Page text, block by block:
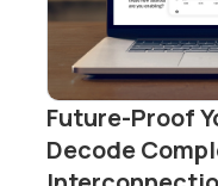
Future-Proof
Decode